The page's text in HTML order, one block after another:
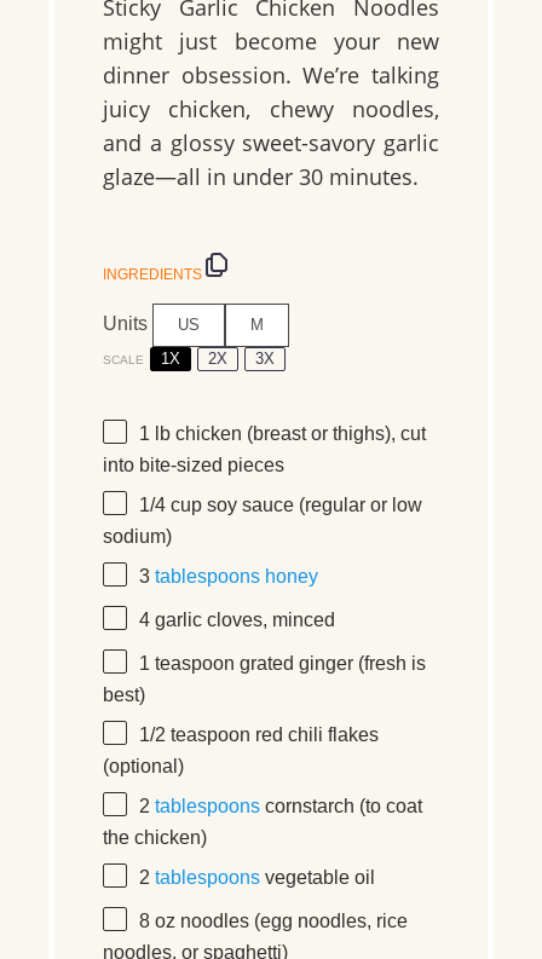
Sticky Garlic Chicken Noodles
might just become your new
dinner obsession. We’re talking
juicy chicken, chewy noodles,
and a glossy sweet-savory garlic
glaze—all in under 30 minutes.
INGREDIENTS
Units US M
SCALE 1X 2X 3X
1 lb chicken (breast or thighs), cut
into bite-sized pieces
1/4 cup soy sauce (regular or low
sodium)
3 tablespoons honey
4 garlic cloves, minced
1 teaspoon grated ginger (fresh is
best)
1/2 teaspoon red chili flakes
(optional)
2 tablespoons cornstarch (to coat
the chicken)
2 tablespoons vegetable oil
8 oz noodles (egg noodles, rice
noodles, or spaghetti)